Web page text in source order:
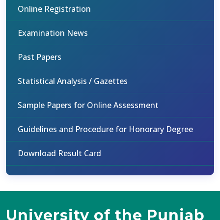
Online Registration
Examination News
Past Papers
Statistical Analysis / Gazettes
Sample Papers for Online Assessment
Guidelines and Procedure for Honorary Degree
Download Result Card
University of the Punjab